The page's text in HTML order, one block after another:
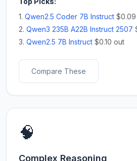
1. Qwen2.5 Coder 7B Instruct
2. Qwen3 235B A22B Instruct 2507
3. Qwen2.5 7B Instruct $0.10 out
Compare These
🧠
Complex Reasoning